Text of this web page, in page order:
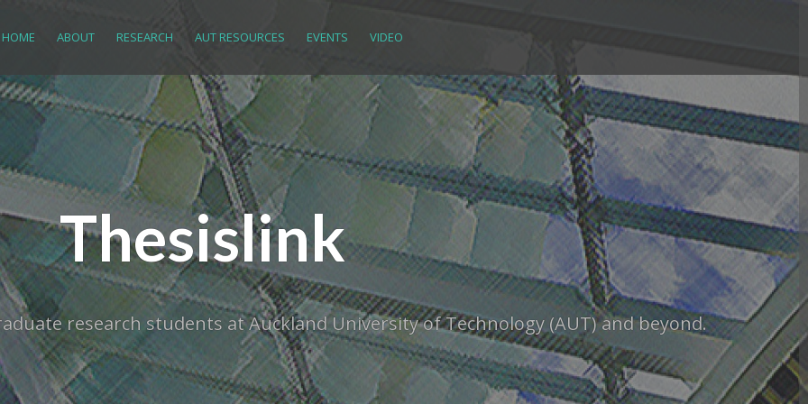
HOME ABOUT RESEARCH AUT RESOURCES EVENTS VIDEO
Thesislink
research students at Auckland University of Technology (AUT) and beyond.